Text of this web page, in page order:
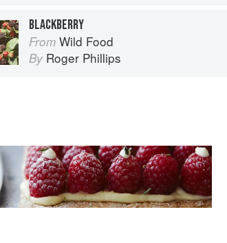
BLACKBERRY
From Wild Food
By Roger Phillips